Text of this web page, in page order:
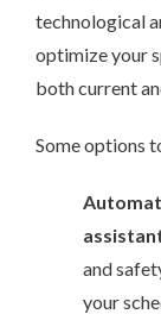
technological
optimize your
both current
Some options
and
your